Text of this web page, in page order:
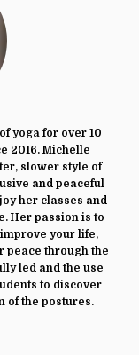
yoga for over 10
2016. Michelle
slower style of
and peaceful
her classes and
Her passion is to
your life,
peace through the
led and the use
to discover
of the postures.